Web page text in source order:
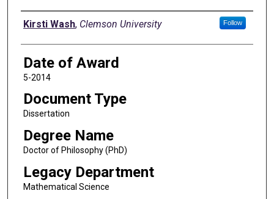
Author
Kirsti Wash, Clemson University Follow
Date of Award
5-2014
Document Type
Dissertation
Degree Name
Doctor of Philosophy (PhD)
Legacy Department
Mathematical Science